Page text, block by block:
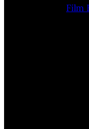
Film